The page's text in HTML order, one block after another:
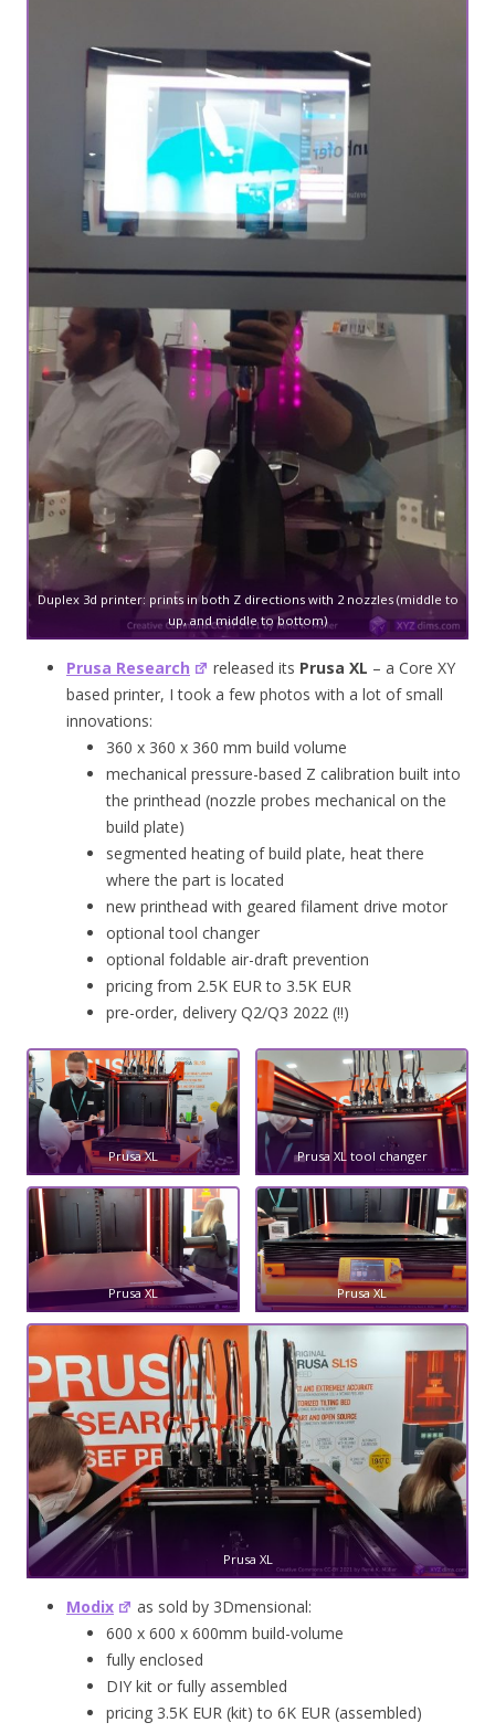
Duplex 3d printer: prints in both Z directions with 2 nozzles (middle to
up, and middle to bottom)
Prusa Research released its Prusa XL – a Core XY
based printer, I took a few photos with a lot of small
innovations:
360 x 360 x 360 mm build volume
mechanical pressure-based Z calibration built into
the printhead (nozzle probes mechanical on the
build plate)
segmented heating of build plate, heat there
where the part is located
new printhead with geared filament drive motor
optional tool changer
optional foldable air-draft prevention
pricing from 2.5K EUR to 3.5K EUR
pre-order, delivery Q2/Q3 2022 (!!)
Prusa XL Prusa XL tool changer
Prusa XL Prusa XL
Prusa XL
Modix
as sold by 3Dmensional:
600 x 600 x 600mm build-volume
fully enclosed
DIY kit or fully assembled
pricing 3.5K EUR (kit) to 6K EUR (assembled)